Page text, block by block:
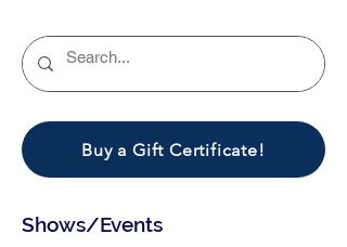
Buy a Gift Certificate!
Shows/Events